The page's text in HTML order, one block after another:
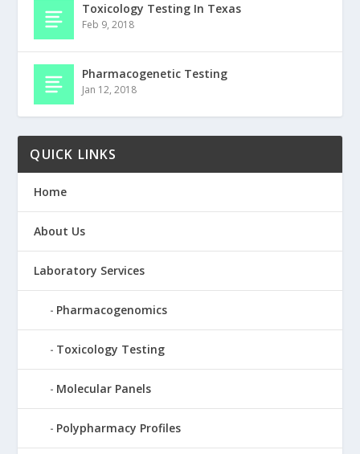
Toxicology Testing In Texas
Feb 9, 2018
Pharmacogenetic Testing
Jan 12, 2018
QUICK LINKS
Home
About Us
Laboratory Services
Pharmacogenomics
Toxicology Testing
Molecular Panels
Polypharmacy Profiles